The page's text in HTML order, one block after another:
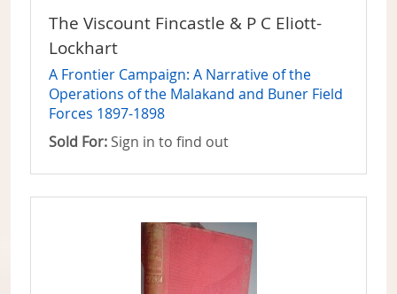
The Viscount Fincastle & P C Eliott-
Lockhart
A Frontier Campaign: A Narrative of the
Operations of the Malakand and Buner Field
Forces 1897-1898
Sold For: Sign in to find out